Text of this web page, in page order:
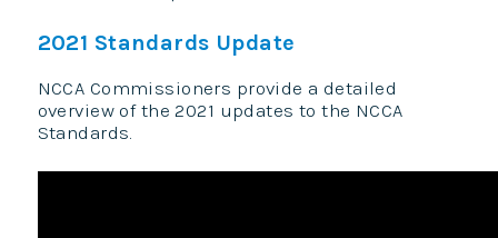
2021 Standards Update
NCCA Commissioners provide a detailed
overview of the 2021 updates to the NCCA
Standards.